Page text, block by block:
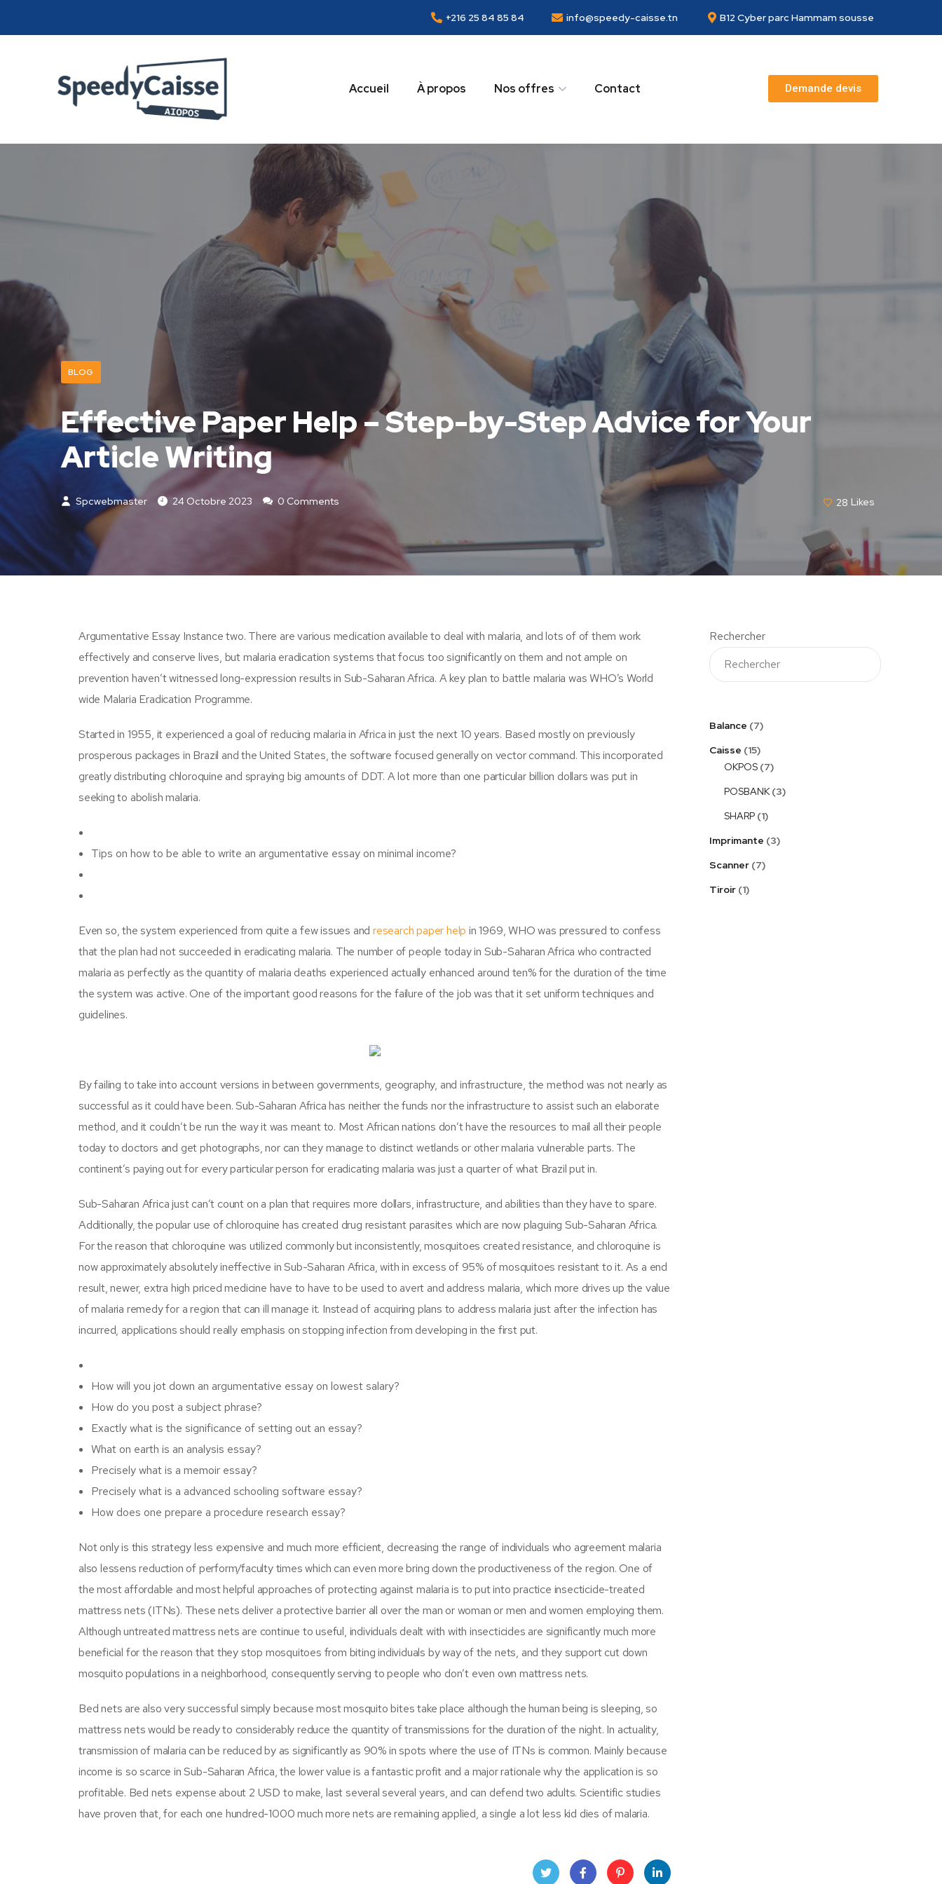
+216 25 84 85 84 info@speedy-caisse.tn B12 Cyber parc Hammam sousse
Accueil À propos Nos offres Contact Demande devis
BLOG
Effective Paper Help – Step-by-Step Advice for Your
Article Writing
Spcwebmaster 24 Octobre 2023 0 Comments 28 Likes
Argumentative Essay Instance two. There are various medication available to deal with malaria, and lots of of them work
effectively and conserve lives, but malaria eradication systems that focus too significantly on them and not ample on
prevention haven’t witnessed long-expression results in Sub-Saharan Africa. A key plan to battle malaria was WHO’s World
wide Malaria Eradication Programme.
Started in 1955, it experienced a goal of reducing malaria in Africa in just the next 10 years. Based mostly on previously
prosperous packages in Brazil and the United States, the software focused generally on vector command. This incorporated
greatly distributing chloroquine and spraying big amounts of DDT. A lot more than one particular billion dollars was put in
seeking to abolish malaria.
Tips on how to be able to write an argumentative essay on minimal income?
Even so, the system experienced from quite a few issues and research paper help in 1969, WHO was pressured to confess
that the plan had not succeeded in eradicating malaria. The number of people today in Sub-Saharan Africa who contracted
malaria as perfectly as the quantity of malaria deaths experienced actually enhanced around ten% for the duration of the time
the system was active. One of the important good reasons for the failure of the job was that it set uniform techniques and
guidelines.
By failing to take into account versions in between governments, geography, and infrastructure, the method was not nearly as
successful as it could have been. Sub-Saharan Africa has neither the funds nor the infrastructure to assist such an elaborate
method, and it couldn’t be run the way it was meant to. Most African nations don’t have the resources to mail all their people
today to doctors and get photographs, nor can they manage to distinct wetlands or other malaria vulnerable parts. The
continent’s paying out for every particular person for eradicating malaria was just a quarter of what Brazil put in.
Sub-Saharan Africa just can’t count on a plan that requires more dollars, infrastructure, and abilities than they have to spare.
Additionally, the popular use of chloroquine has created drug resistant parasites which are now plaguing Sub-Saharan Africa.
For the reason that chloroquine was utilized commonly but inconsistently, mosquitoes created resistance, and chloroquine is
now approximately absolutely ineffective in Sub-Saharan Africa, with in excess of 95% of mosquitoes resistant to it. As a end
result, newer, extra high priced medicine have to have to be used to avert and address malaria, which more drives up the value
of malaria remedy for a region that can ill manage it. Instead of acquiring plans to address malaria just after the infection has
incurred, applications should really emphasis on stopping infection from developing in the first put.
How will you jot down an argumentative essay on lowest salary?
How do you post a subject phrase?
Exactly what is the significance of setting out an essay?
What on earth is an analysis essay?
Precisely what is a memoir essay?
Precisely what is a advanced schooling software essay?
How does one prepare a procedure research essay?
Not only is this strategy less expensive and much more efficient, decreasing the range of individuals who agreement malaria
also lessens reduction of perform/faculty times which can even more bring down the productiveness of the region. One of
the most affordable and most helpful approaches of protecting against malaria is to put into practice insecticide-treated
mattress nets (ITNs). These nets deliver a protective barrier all over the man or woman or men and women employing them.
Although untreated mattress nets are continue to useful, individuals dealt with with insecticides are significantly much more
beneficial for the reason that they stop mosquitoes from biting individuals by way of the nets, and they support cut down
mosquito populations in a neighborhood, consequently serving to people who don’t even own mattress nets.
Bed nets are also very successful simply because most mosquito bites take place although the human being is sleeping, so
mattress nets would be ready to considerably reduce the quantity of transmissions for the duration of the night. In actuality,
transmission of malaria can be reduced by as significantly as 90% in spots where the use of ITNs is common. Mainly because
income is so scarce in Sub-Saharan Africa, the lower value is a fantastic profit and a major rationale why the application is so
profitable. Bed nets expense about 2 USD to make, last several several years, and can defend two adults. Scientific studies
have proven that, for each one hundred-1000 much more nets are remaining applied, a single a lot less kid dies of malaria.
Rechercher
Balance
7
Caisse
15
OKPOS 7
POSBANK 3
SHARP 1
Imprimante
3
Scanner 7
Tiroir 1